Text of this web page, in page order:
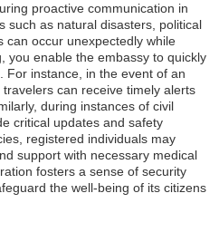
proactive communication in
such as natural disasters, political
can occur unexpectedly while
you enable the embassy to quickly
For instance, in the event of an
can receive timely alerts
during instances of civil
critical updates and safety
registered individuals may
support with necessary medical
fosters a sense of security
the well-being of its citizens